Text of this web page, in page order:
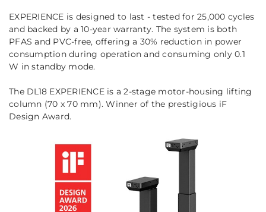
EXPERIENCE is designed to last - tested for 25,000 cycles
and backed by a 10-year warranty. The system is both
PFAS and PVC-free, offering a 30% reduction in power
consumption during operation and consuming only 0.1
W in standby mode.
The DL18 EXPERIENCE is a 2-stage motor-housing lifting
column (70 x 70 mm). Winner of the prestigious iF
Design Award.